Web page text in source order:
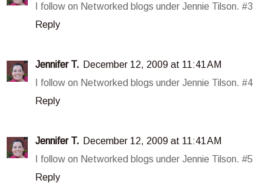
I follow on Networked blogs under Jennie Tilson. #3
Reply
Jennifer T. December 12, 2009 at 11:41 AM
I follow on Networked blogs under Jennie Tilson. #4
Reply
Jennifer T. December 12, 2009 at 11:41 AM
I follow on Networked blogs under Jennie Tilson. #5
Reply